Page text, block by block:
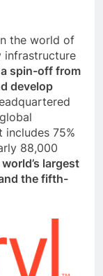
the world of
infrastructure
spin-off from
develop
includes 75%
88,000
world’s largest
the fifth-